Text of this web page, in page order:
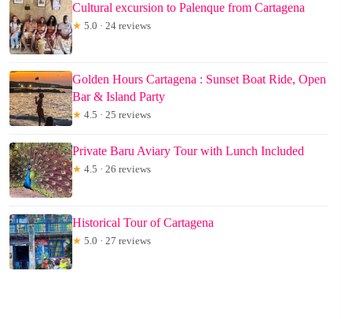
Cultural excursion to Palenque from Cartagena
★ 5.0 · 24 reviews
Golden Hours Cartagena : Sunset Boat Ride, Open
Bar & Island Party
★ 4.5 · 25 reviews
Private Baru Aviary Tour with Lunch Included
★ 4.5 · 26 reviews
Historical Tour of Cartagena
★ 5.0 · 27 reviews